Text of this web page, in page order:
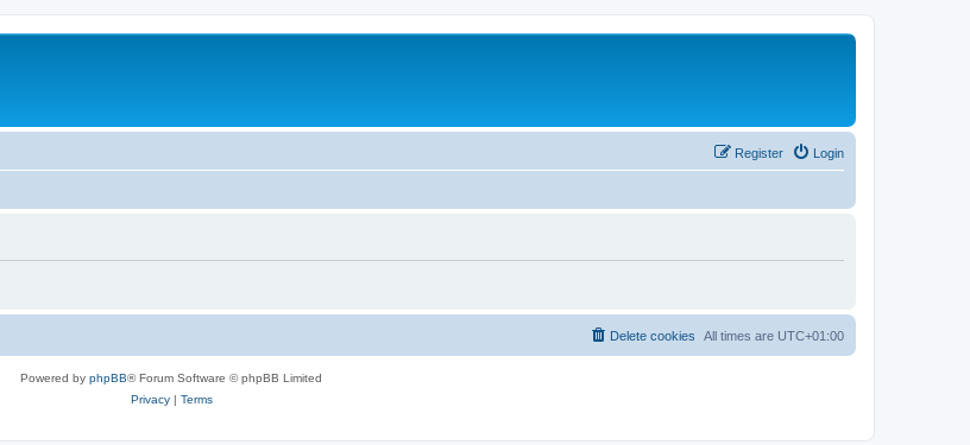
Login
Register
All times are UTC+01:00
Delete cookies
Powered by phpBB® Forum Software © phpBB Limited
Privacy| Terms